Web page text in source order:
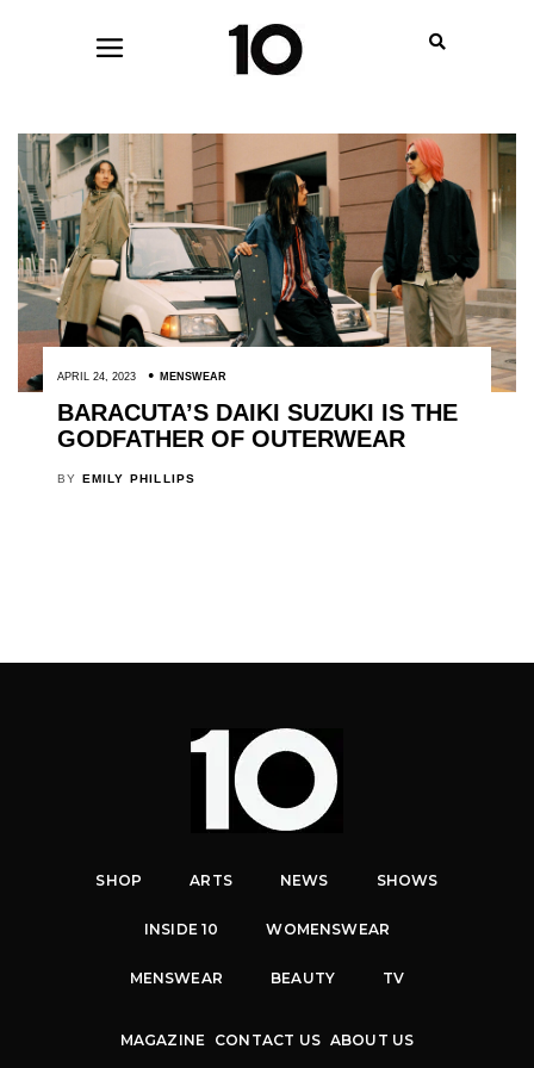
APRIL 24, 2023 MENSWEAR
BARACUTA’S DAIKI SUZUKI IS THE
GODFATHER OF OUTERWEAR
BY EMILY PHILLIPS
SHOP ARTS NEWS SHOWS
INSIDE 10 WOMENSWEAR
MENSWEAR BEAUTY TV
MAGAZINE CONTACT US ABOUT US